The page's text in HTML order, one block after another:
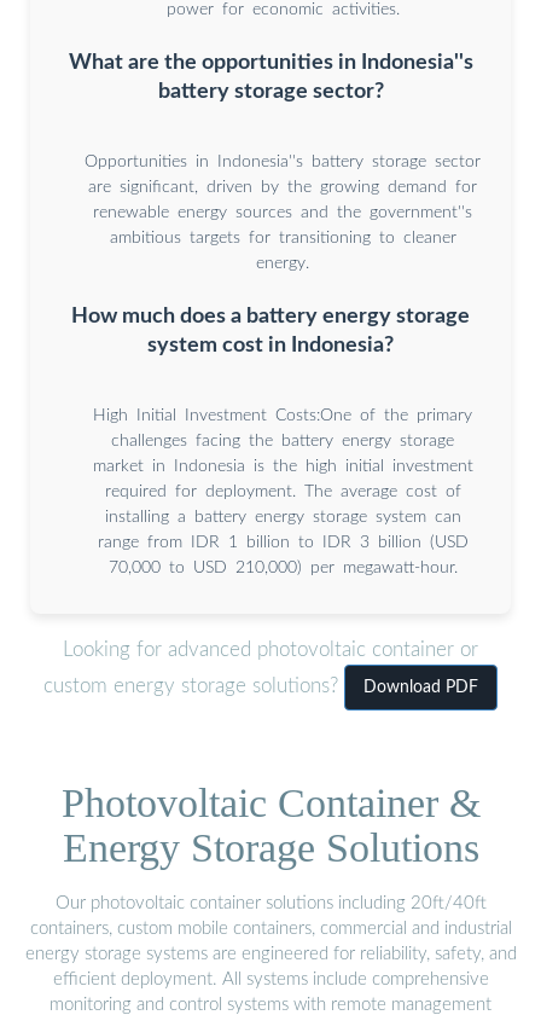
power for economic activities.
What are the opportunities in Indonesia''s
battery storage sector?
Opportunities in Indonesia''s battery storage sector
are significant, driven by the growing demand for
renewable energy sources and the government''s
ambitious targets for transitioning to cleaner
energy.
How much does a battery energy storage
system cost in Indonesia?
High Initial Investment Costs:One of the primary
challenges facing the battery energy storage
market in Indonesia is the high initial investment
required for deployment. The average cost of
installing a battery energy storage system can
range from IDR 1 billion to IDR 3 billion (USD
70,000 to USD 210,000) per megawatt-hour.
Looking for advanced photovoltaic container or
custom energy storage solutions?
Download PDF
Photovoltaic Container &
Energy Storage Solutions
Our photovoltaic container solutions including 20ft/40ft
containers, custom mobile containers, commercial and industrial
energy storage systems are engineered for reliability, safety, and
efficient deployment. All systems include comprehensive
monitoring and control systems with remote management